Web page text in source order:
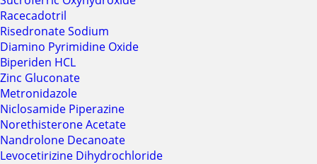
Racecadotril
Risedronate Sodium
Diamino Pyrimidine Oxide
Biperiden HCL
Zinc Gluconate
Metronidazole
Niclosamide Piperazine
Norethisterone Acetate
Nandrolone Decanoate
Levocetirizine Dihydrochloride